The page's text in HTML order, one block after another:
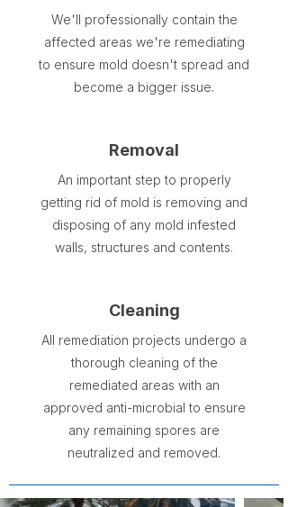
We'll professionally contain the
affected areas we're remediating
to ensure mold doesn't spread and
become a bigger issue.
Removal
An important step to properly
getting rid of mold is removing and
disposing of any mold infested
walls, structures and contents.
Cleaning
All remediation projects undergo a
thorough cleaning of the
remediated areas with an
approved anti-microbial to ensure
any remaining spores are
neutralized and removed.